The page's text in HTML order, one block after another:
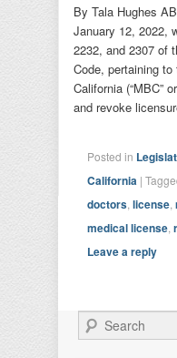
By Tala Hughes
January 12, 2022,
2232, and 2307 of
Code, pertaining
California (“MBC”
and revoke
Posted in
California |
doctors license
medical license
Leave a reply
Search